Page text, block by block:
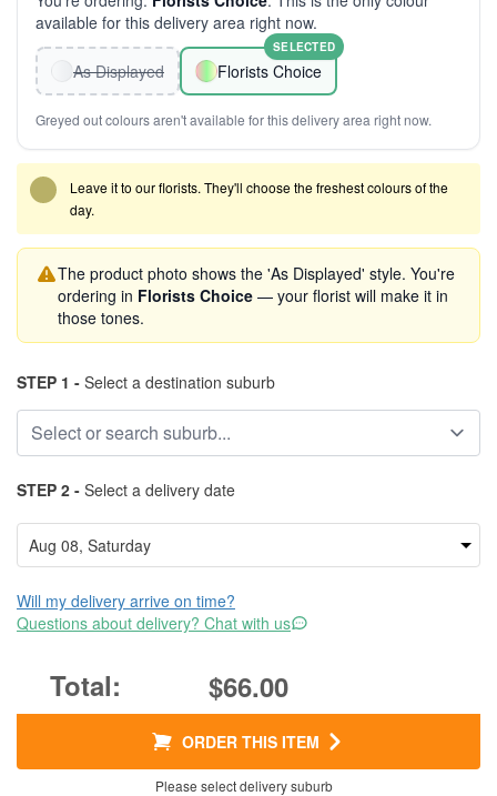
available for this delivery area right now.
As Displayed Florists Choice
SELECTED
Greyed out colours aren't available for this delivery area right now.
Leave it to our florists. They'll choose the freshest colours of the
day.
The product photo shows the 'As Displayed' style. You're
ordering in Florists Choice — your florist will make it in
those tones.
STEP 1 - Select a destination suburb
STEP 2 - Select a delivery date
Will my delivery arrive on time?
Questions about delivery? Chat with us
$66.00
ORDER THIS ITEM
Please select delivery suburb